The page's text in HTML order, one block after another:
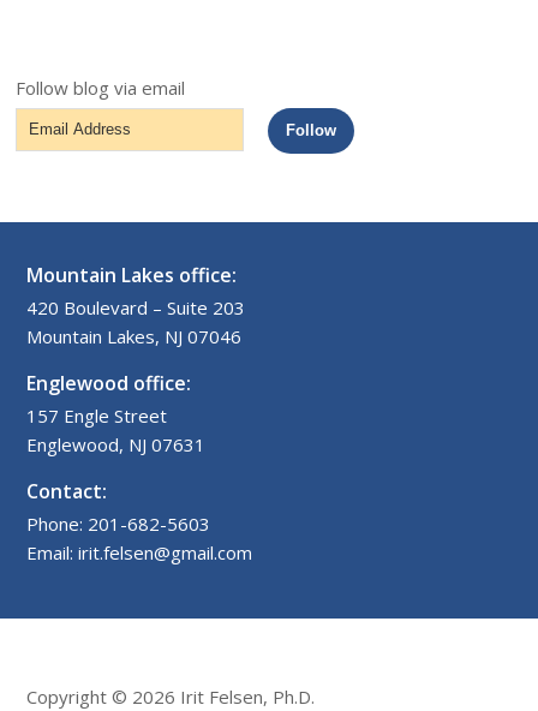
Follow blog via email
Email
Address
Follow
Mountain Lakes office:
420 Boulevard – Suite 203
Mountain Lakes, NJ 07046
Englewood office:
157 Engle Street
Englewood, NJ 07631
Contact:
Phone: 201-682-5603
Email: irit.felsen@gmail.com
Copyright © 2026 Irit Felsen, Ph.D.